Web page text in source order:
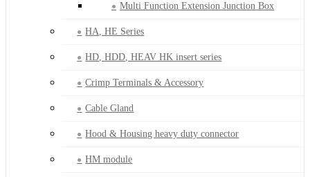
Multi Function Extension Junction Box
HA, HE Series
HD, HDD, HEAV HK insert series
Crimp Terminals & Accessory
Cable Gland
Hood & Housing heavy duty connector
HM module